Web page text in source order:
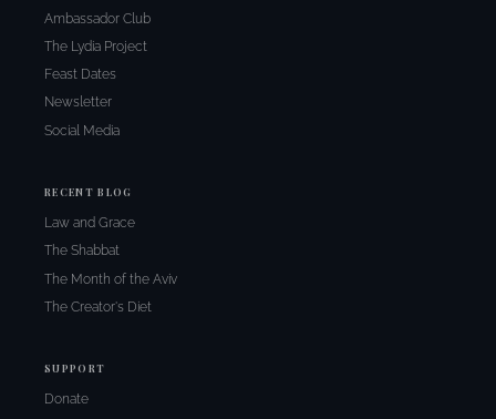
Ambassador Club
The Lydia Project
Feast Dates
Newsletter
Social Media
RECENT BLOG
Law and Grace
The Shabbat
The Month of the Aviv
The Creator's Diet
SUPPORT
Donate